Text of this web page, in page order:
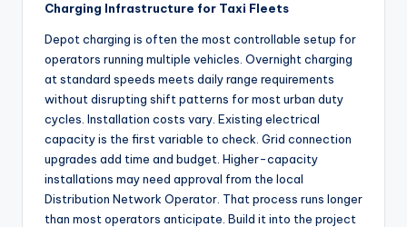
Charging Infrastructure for Taxi Fleets
Depot charging is often the most controllable setup for
operators running multiple vehicles. Overnight charging
at standard speeds meets daily range requirements
without disrupting shift patterns for most urban duty
cycles. Installation costs vary. Existing electrical
capacity is the first variable to check. Grid connection
upgrades add time and budget. Higher-capacity
installations may need approval from the local
Distribution Network Operator. That process runs longer
than most operators anticipate. Build it into the project